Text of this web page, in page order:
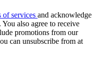
of services and acknowledge
. You also agree to receive
promotions from our
can unsubscribe from at